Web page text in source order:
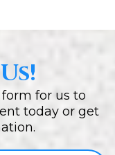
for us to
today or get